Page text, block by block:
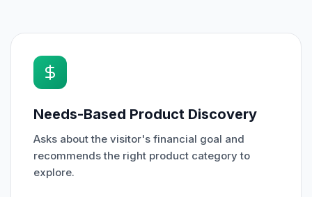
Needs-Based Product Discovery
Asks about the visitor's financial goal and
recommends the right product category to
explore.